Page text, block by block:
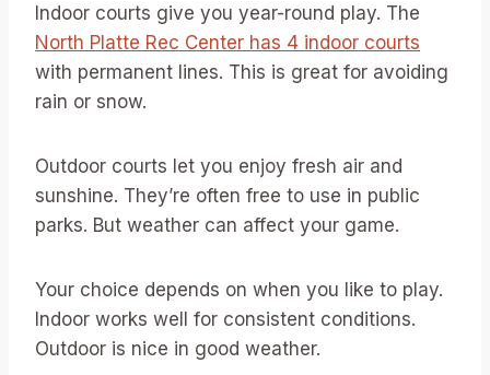
Indoor courts give you year-round play. The
North Platte Rec Center has 4 indoor courts
with permanent lines. This is great for avoiding
rain or snow.
Outdoor courts let you enjoy fresh air and
sunshine. They’re often free to use in public
parks. But weather can affect your game.
Your choice depends on when you like to play.
Indoor works well for consistent conditions.
Outdoor is nice in good weather.